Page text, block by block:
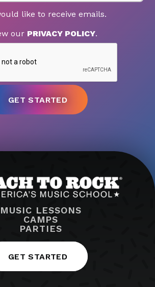
like to receive emails.
our PRIVACY POLICY.
MUSIC LESSONS
CAMPS
PARTIES
GET STARTED